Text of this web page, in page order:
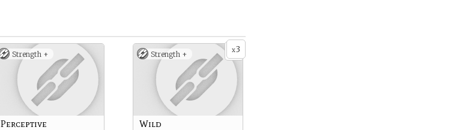
Strength +
Perceptive
x3
Strength +
Wild